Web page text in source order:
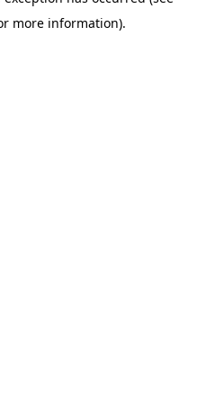
more information).